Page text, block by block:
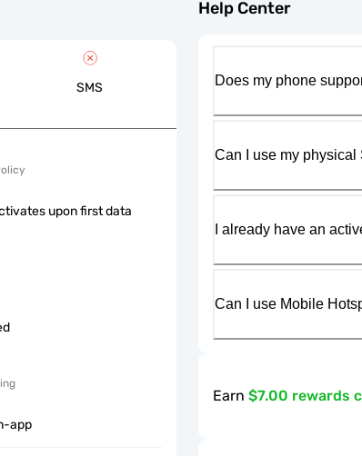
SMS
upon first data
app
Help Center
Does my phone
Can I use my physical
I already have an
Can I use Mobile
Earn $7.00 rewards